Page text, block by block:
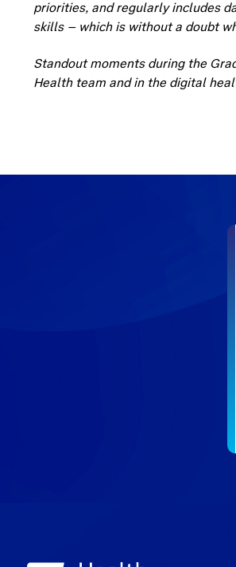
priorities, and regularly includes
skills – which is without a doubt
Standout moments during the
Health team and in the digital